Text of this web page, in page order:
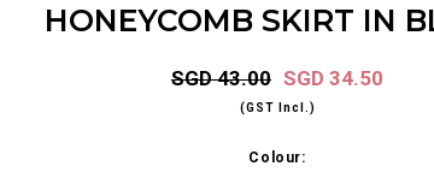
HONEYCOMB SKIRT IN
SGD 43.00 SGD 34.50
(GST Incl.)
Colour: